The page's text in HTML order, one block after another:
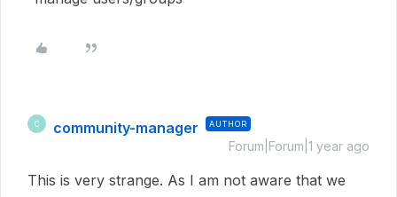
C community-manager AUTHOR
Forum|Forum|1 year ago
This is very strange. As I am not aware that we